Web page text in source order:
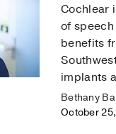
Cochlear
of
benefits
implants
Bethany
October